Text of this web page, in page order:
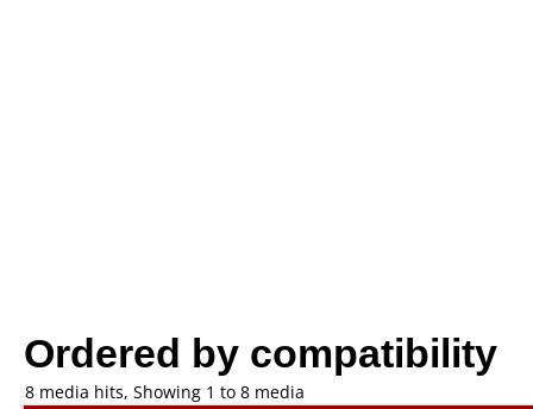
Ordered by compatibility
8 media hits, Showing 1 to 8 media